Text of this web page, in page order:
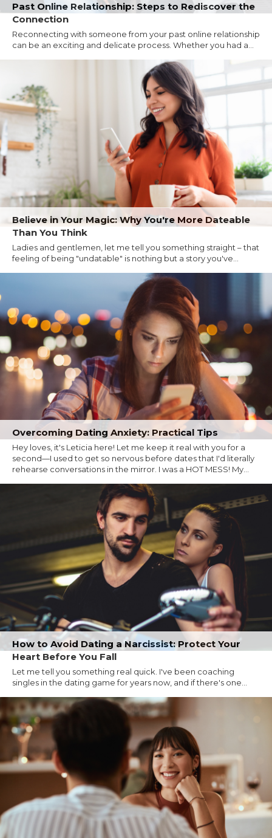
Past Online Relationship: Steps to Rediscover the
Connection
Reconnecting with someone from your past online relationship
can be an exciting and delicate process. Whether you had a...
Believe in Your Magic: Why You're More Dateable
Than You Think
Ladies and gentlemen, let me tell you something straight – that
feeling of being "undatable" is nothing but a story you've...
Overcoming Dating Anxiety: Practical Tips
Hey loves, it's Leticia here! Let me keep it real with you for a
second—I used to get so nervous before dates that I'd literally
rehearse conversations in the mirror. I was a HOT MESS! My...
How to Avoid Dating a Narcissist: Protect Your
Heart Before You Fall
Let me tell you something real quick. I've been coaching
singles in the dating game for years now, and if there's one...